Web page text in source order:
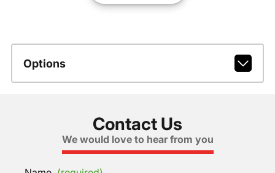
Options
Contact Us
We would love to hear from you